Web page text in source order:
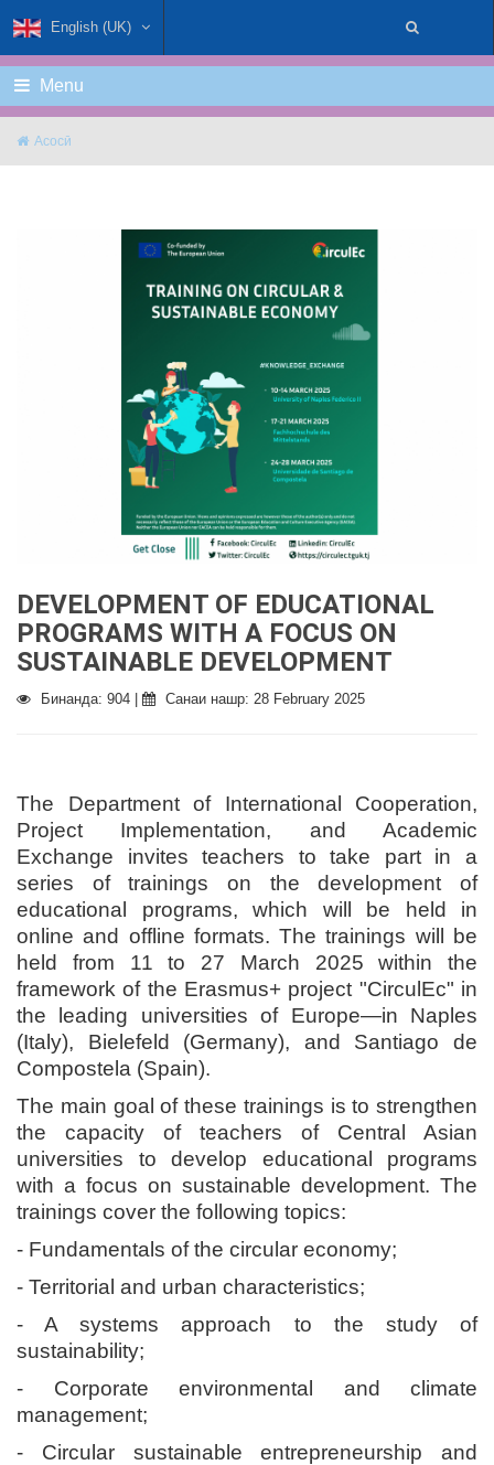
English (UK)
Menu
Асосӣ
DEVELOPMENT OF EDUCATIONAL
PROGRAMS WITH A FOCUS ON
SUSTAINABLE DEVELOPMENT
Бинанда: 904 | Санаи нашр: 28 February 2025
The Department of International Cooperation,
Project Implementation, and Academic
Exchange invites teachers to take part in a
series of trainings on the development of
educational programs, which will be held in
online and offline formats. The trainings will be
held from 11 to 27 March 2025 within the
framework of the Erasmus+ project "CirculEc" in
the leading universities of Europe—in Naples
(Italy), Bielefeld (Germany), and Santiago de
Compostela (Spain).
The main goal of these trainings is to strengthen
the capacity of teachers of Central Asian
universities to develop educational programs
with a focus on sustainable development. The
trainings cover the following topics:
- Fundamentals of the circular economy;
- Territorial and urban characteristics;
- A systems approach to the study of
sustainability;
- Corporate environmental and climate
management;
- Circular sustainable entrepreneurship and